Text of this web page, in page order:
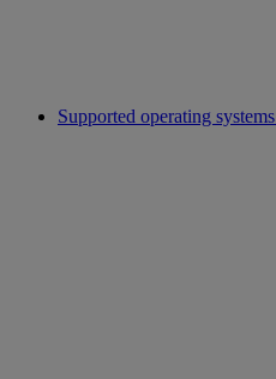
Supported operating